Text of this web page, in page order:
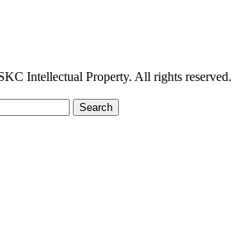
Intellectual Property. All rights reserved.
Search